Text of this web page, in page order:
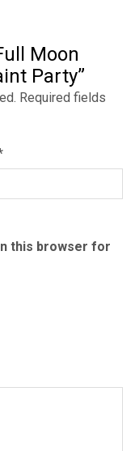
Moon
Party”
Required fields
this browser for